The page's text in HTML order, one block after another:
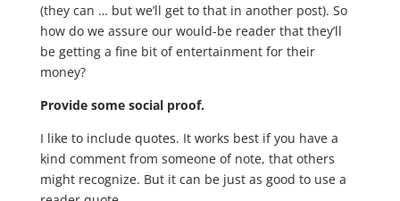
(they can … but we’ll get to that in another post). So
how do we assure our would-be reader that they’ll
be getting a fine bit of entertainment for their
money?
Provide some social proof.
I like to include quotes. It works best if you have a
kind comment from someone of note, that others
might recognize. But it can be just as good to use a